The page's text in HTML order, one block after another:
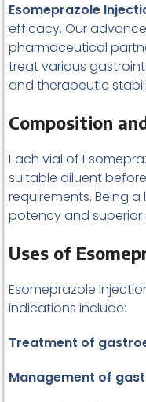
Esomeprazole
efficacy. Our
pharmaceutical
treat various
and therapeutic
Composition
Each vial of
suitable diluent
requirements. Being a
potency and superior
Uses of
Esomeprazole
indications include:
Treatment of
Management of